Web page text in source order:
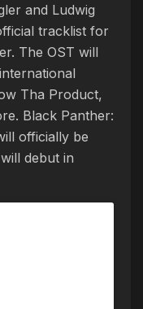
and Ludwig
tracklist for
The OST will
Tha Product,
Black Panther:
officially be
debut in